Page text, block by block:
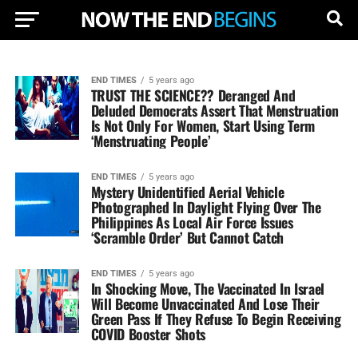
END TIMES 5 years ago
TRUST THE SCIENCE?? Deranged And
Deluded Democrats Assert That Menstruation
Is Not Only For Women, Start Using Term
‘Menstruating People’
END TIMES 5 years ago
Mystery Unidentified Aerial Vehicle
Photographed In Daylight Flying Over The
Philippines As Local Air Force Issues
‘Scramble Order’ But Cannot Catch
END TIMES 5 years ago
In Shocking Move, The Vaccinated In Israel
Will Become Unvaccinated And Lose Their
Green Pass If They Refuse To Begin Receiving
COVID Booster Shots